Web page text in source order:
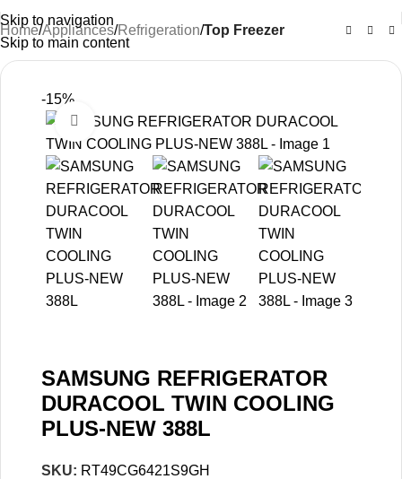
Skip to navigation
Skip to main content
Home Appliances Refrigeration Top Freezer
-15%
Click to enlarge
SAMSUNG REFRIGERATOR
DURACOOL TWIN COOLING
PLUS-NEW 388L
SKU: RT49CG6421S9GH